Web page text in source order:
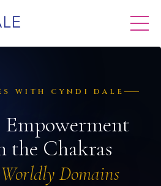
WITH CYNDI DALE
Empowerment
the Chakras
Domains